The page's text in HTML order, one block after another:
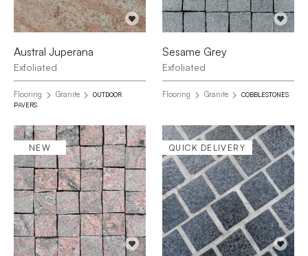
Austral Juperana
Exfoliated
Flooring Granite
OUTDOOR
PAVERS
Sesame Grey
Exfoliated
Flooring Granite COBBLESTONES
NEW QUICK DELIVERY